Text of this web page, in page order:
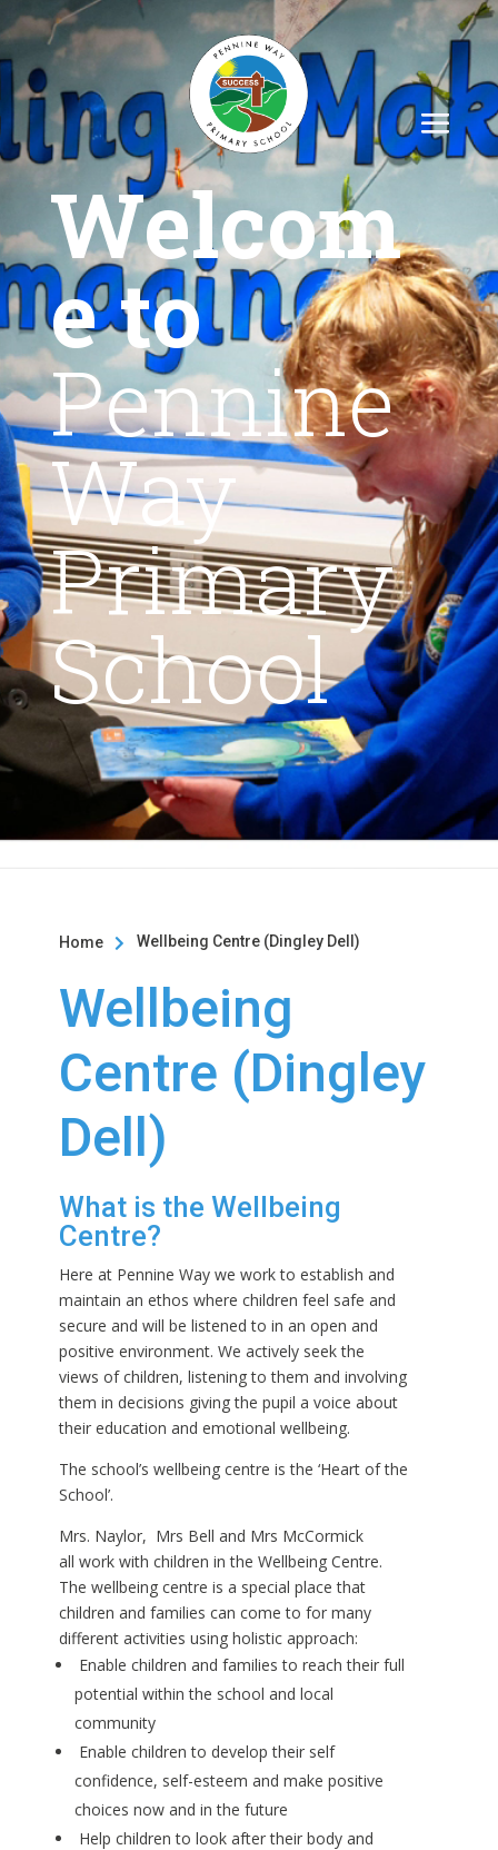
Welcom
e to
Pennine
Way
Primary
School
Home  Wellbeing Centre (Dingley Dell)
Wellbeing
Centre (Dingley
Dell)
What is the Wellbeing
Centre?
Here at Pennine Way we work to establish and
maintain an ethos where children feel safe and
secure and will be listened to in an open and
positive environment. We actively seek the
views of children, listening to them and involving
them in decisions giving the pupil a voice about
their education and emotional wellbeing.
The school’s wellbeing centre is the ‘Heart of the
School’.
Mrs. Naylor, Mrs Bell and Mrs McCormick
all work with children in the Wellbeing Centre.
The wellbeing centre is a special place that
children and families can come to for many
different activities using holistic approach:
Enable children and families to reach their full
potential within the school and local
community
Enable children to develop their self
confidence, self-esteem and make positive
choices now and in the future
Help children to look after their body and